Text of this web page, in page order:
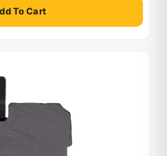
To Cart